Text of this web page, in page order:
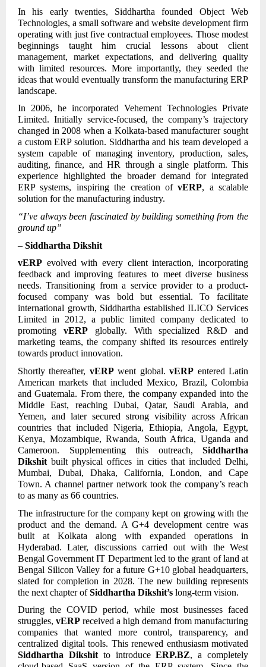
In his early twenties, Siddhartha founded Object Web
Technologies, a small software and website development firm
operating with just five contractual employees. Those modest
beginnings taught him crucial lessons about client
management, market expectations, and delivering quality
with limited resources. More importantly, they seeded the
ideas that would eventually transform the manufacturing ERP
landscape.
In 2006, he incorporated Vehement Technologies Private
Limited. Initially service-focused, the company’s trajectory
changed in 2008 when a Kolkata-based manufacturer sought
a custom ERP solution. Siddhartha and his team developed a
system capable of managing inventory, production, sales,
auditing, finance, and HR through a single platform. This
experience highlighted the broader demand for integrated
ERP systems, inspiring the creation ofvERP, a scalable
solution for the manufacturing industry.
“I’ve always been fascinated by building something from the
ground up”
– Siddhartha Dikshit
vERP evolved with every client interaction, incorporating
feedback and improving features to meet diverse business
needs. Transitioning from a service provider to a product-
focused company was bold but essential. To facilitate
international growth, Siddhartha established ILICO Services
Limited in 2012, a public limited company dedicated to
promoting vERPglobally. With specialized R&D and
marketing teams, the company shifted its resources entirely
towards product innovation.
Shortly thereafter, vERPwent global.vERP entered Latin
American markets that included Mexico, Brazil, Colombia
and Guatemala. From there, the company expanded into the
Middle East, reaching Dubai, Qatar, Saudi Arabia, and
Yemen, and later secured strong visibility across African
countries that included Nigeria, Ethiopia, Angola, Egypt,
Kenya, Mozambique, Rwanda, South Africa, Uganda and
Cameroon. Supplementing this outreach, Siddhartha
Dikshit built physical offices in cities that included Delhi,
Mumbai, Dubai, Dhaka, California, London, and Cape
Town. A channel partner network took the company’s reach
to as many as 66 countries.
The infrastructure for the company kept on growing with the
product and the demand. A G+4 development centre was
built at Kolkata along with expanded operations in
Hyderabad. Later, discussions carried out with the West
Bengal Government IT Department led to the grant of land at
Bengal Silicon Valley for a future G+10 global headquarters,
slated for completion in 2028. The new building represents
the next chapter ofSiddhartha Dikshit’s long-term vision.
During the COVID period, while most businesses faced
struggles, vERP received a high demand from manufacturing
companies that wanted more control, transparency, and
centralized digital tools. This renewed enthusiasm motivated
Siddhartha Dikshitto introduceERP.BZ, a completely